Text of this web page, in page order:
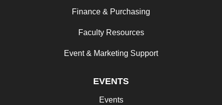
Finance & Purchasing
Faculty Resources
Event & Marketing Support
EVENTS
Events